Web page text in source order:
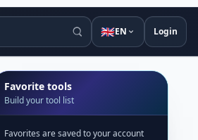
🇬🇧EN Login
Favorite tools
Build your tool list
Favorites are saved to your account